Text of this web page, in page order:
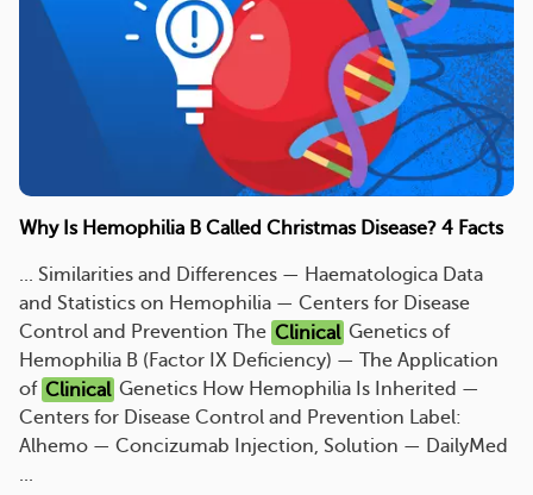
Why Is Hemophilia B Called Christmas Disease? 4 Facts
... Similarities and Differences — Haematologica Data
and Statistics on Hemophilia — Centers for Disease
Control and Prevention The Clinical Genetics of
Hemophilia B (Factor IX Deficiency) — The Application
of Clinical Genetics How Hemophilia Is Inherited —
Centers for Disease Control and Prevention Label:
Alhemo — Concizumab Injection, Solution — DailyMed
...